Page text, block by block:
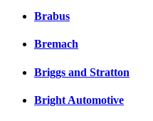
Brabus
Bremach
Briggs and Stratton
Bright Automotive